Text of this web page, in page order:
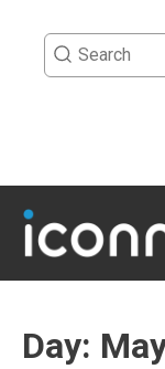
Day: